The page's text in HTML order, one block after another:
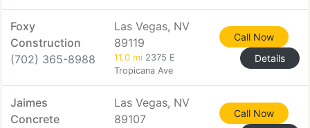
Foxy
Construction
(702) 365-8988
Las Vegas, NV
89119
11.0 mi 2375 E
Tropicana Ave
Call Now
Details
Jaimes
Concrete
Las Vegas, NV
89107
Call Now